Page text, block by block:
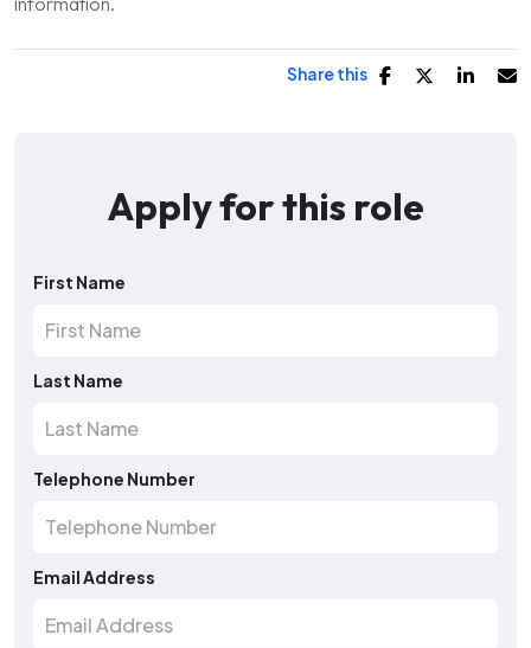
Share this
Apply for this role
First Name
Last Name
Telephone Number
Email Address